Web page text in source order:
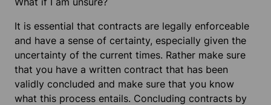
It is essential that contracts are legally enforceable
and have a sense of certainty, especially given the
uncertainty of the current times. Rather make sure
that you have a written contract that has been
validly concluded and make sure that you know
what this process entails. Concluding contracts by